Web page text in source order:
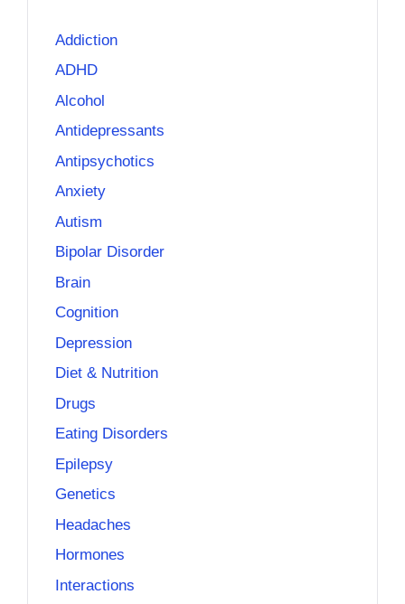
Addiction
ADHD
Alcohol
Antidepressants
Antipsychotics
Anxiety
Autism
Bipolar Disorder
Brain
Cognition
Depression
Diet & Nutrition
Drugs
Eating Disorders
Epilepsy
Genetics
Headaches
Hormones
Interactions